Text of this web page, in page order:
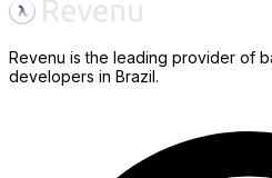
Revenu is the leading provider of
developers in Brazil.